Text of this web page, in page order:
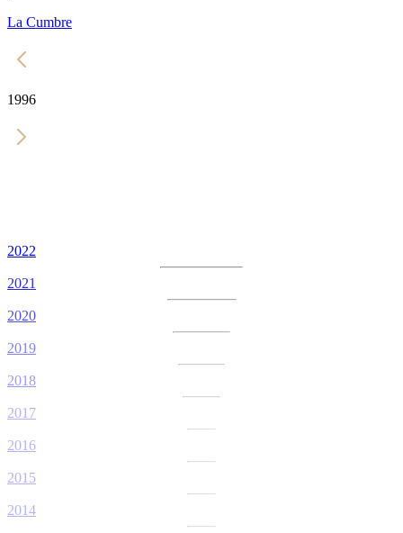
La Cumbre
1996
2022
2021
2020
2019
2018
2017
2016
2015
2014